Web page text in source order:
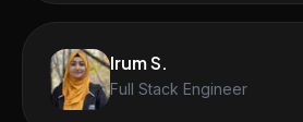
Irum S.
Full Stack Engineer